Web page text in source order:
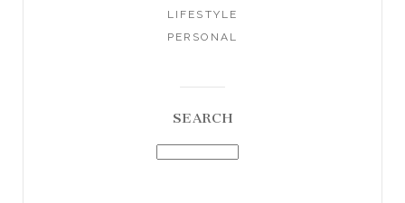
LIFESTYLE
PERSONAL
SEARCH